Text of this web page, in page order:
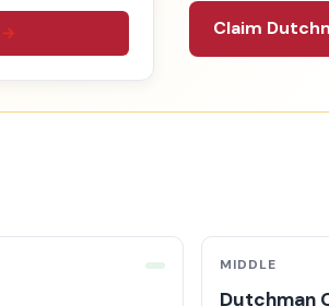
→ Claim
MIDDLE
Dutchman